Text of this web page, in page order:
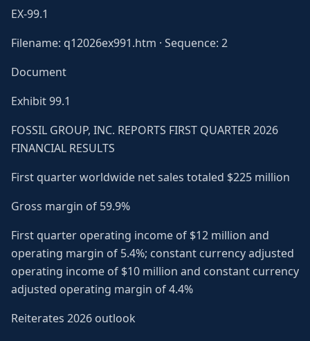
EX-99.1
Filename: q12026ex991.htm · Sequence: 2
Document
Exhibit 99.1
FOSSIL GROUP, INC. REPORTS FIRST QUARTER 2026
FINANCIAL RESULTS
First quarter worldwide net sales totaled $225 million
Gross margin of 59.9%
First quarter operating income of $12 million and
operating margin of 5.4%; constant currency adjusted
operating income of $10 million and constant currency
adjusted operating margin of 4.4%
Reiterates 2026 outlook